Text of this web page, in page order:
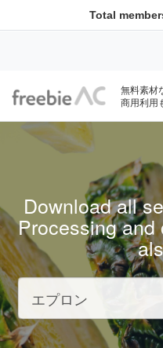
Total
無料素材
商用利用
Download all
Processing and